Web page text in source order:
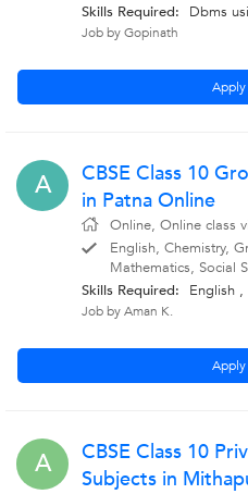
Skills Required:
Dbms
Job by Gopinath
A
CBSE Class 10
in Patna Online
Online, Online class
English, Chemistry,
Mathematics, Social
Skills Required:
English
Job by Aman K.
A
CBSE Class 10
Subjects in